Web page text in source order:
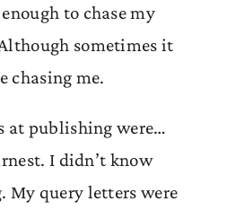
to chase my
sometimes it
chasing me.
at publishing were…
I didn’t know
My query letters were